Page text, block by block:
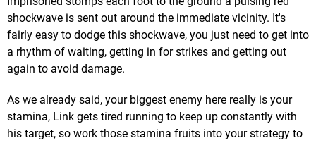
shockwave is sent out around the immediate vicinity. It's
fairly easy to dodge this shockwave, you just need to get into
a rhythm of waiting, getting in for strikes and getting out
again to avoid damage.
As we already said, your biggest enemy here really is your
stamina, Link gets tired running to keep up constantly with
his target, so work those stamina fruits into your strategy to